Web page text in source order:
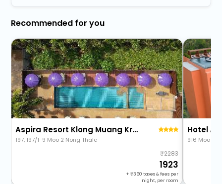
Recommended for you
Aspira Resort Klong Muang Krabi
197, 197/1-9 Moo 2 Nong Thale
2283
1923
+ 360 taxes & fees per
night, per room
Hotel
916 Moo 2,